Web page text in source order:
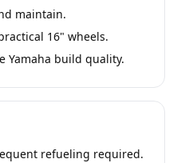
maintain.
16" wheels.
Yamaha build quality.
refueling required.